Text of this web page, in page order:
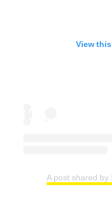
View
A post shared by